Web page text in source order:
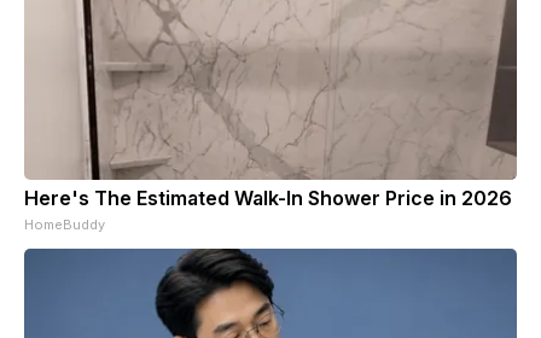
Here's The Estimated Walk-In Shower Price in 2026
HomeBuddy